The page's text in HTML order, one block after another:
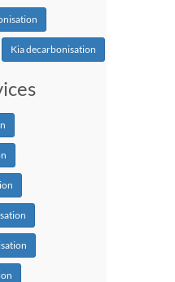
Kia decarbonisation